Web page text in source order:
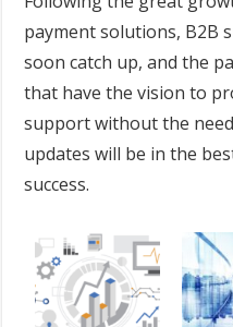
payment solutions, B2B
soon catch up, and the
that have the vision to
support without the
updates will be in the
success.